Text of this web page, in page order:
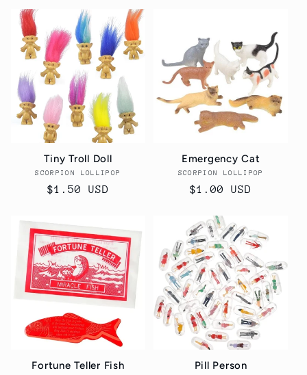
Tiny Troll Doll
Vendor:
SCORPION LOLLIPOP
Regular
$1.50 USD
Emergency Cat
Vendor:
SCORPION LOLLIPOP
Regular
$1.00 USD
Fortune Teller Fish Pill Person